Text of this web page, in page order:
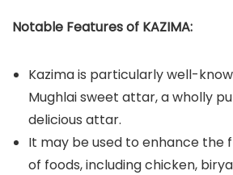
Notable Features of KAZIMA:
Kazima is particularly well-
Mughlai sweet attar, a wholly
delicious attar.
It may be used to enhance the
of foods, including chicken,